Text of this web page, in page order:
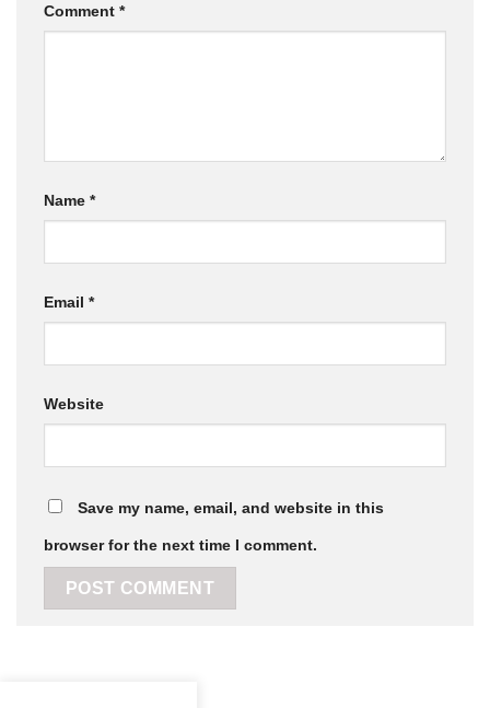
Comment *
Name *
Email *
Website
Save my name, email, and website in this
browser for the next time I comment.